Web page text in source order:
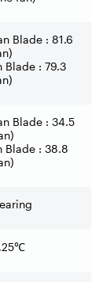
Blade : 81.6
Blade : 79.3
Blade : 34.5
Blade : 38.8
℃